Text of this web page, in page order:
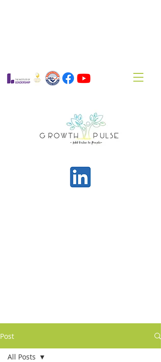
Post
All Posts